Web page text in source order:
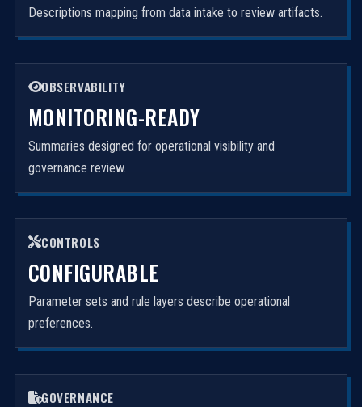
Descriptions mapping from data intake to review artifacts.
OBSERVABILITY
MONITORING-READY
Summaries designed for operational visibility and
governance review.
CONTROLS
CONFIGURABLE
Parameter sets and rule layers describe operational
preferences.
GOVERNANCE